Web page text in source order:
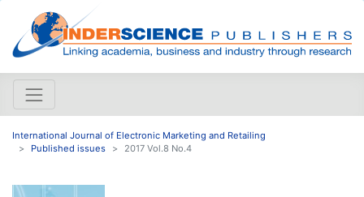
International Journal of Electronic Marketing and Retailing
Published issues
2017 Vol.8 No.4